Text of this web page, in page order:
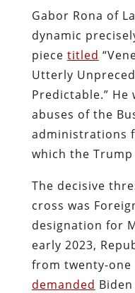
Gabor Rona of
dynamic
piece titled
Utterly
Predictable.”
abuses of the
administrations
which the
The decisive
cross was
designation for
early 2023,
from twenty-
demanded